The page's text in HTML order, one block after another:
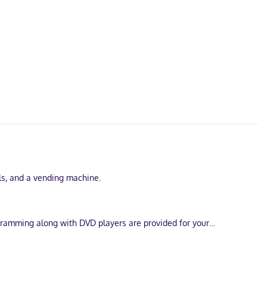
and a vending machine.
along with DVD players are provided for your
safes and coffee/tea makers.
from Walt Disney World® Resort. This hotel is 3.8 mi (6.1